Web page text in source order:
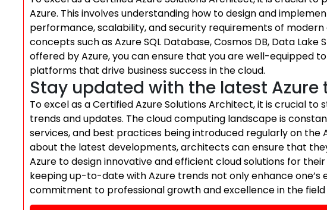
Azure. This involves understanding how to design and
performance, scalability, and security requirements of
concepts such as Azure SQL Database, Cosmos DB, Data
offered by Azure, you can ensure that you are well-equipped
platforms that drive business success in the cloud.
Stay updated with the latest
To excel as a Certified Azure Solutions Architect, it is crucial
trends and updates. The cloud computing landscape is
services, and best practices being introduced regularly on the
about the latest developments, architects can ensure that
Azure to design innovative and efficient cloud solutions for
keeping up-to-date with Azure trends not only enhance
commitment to professional growth and excellence in the